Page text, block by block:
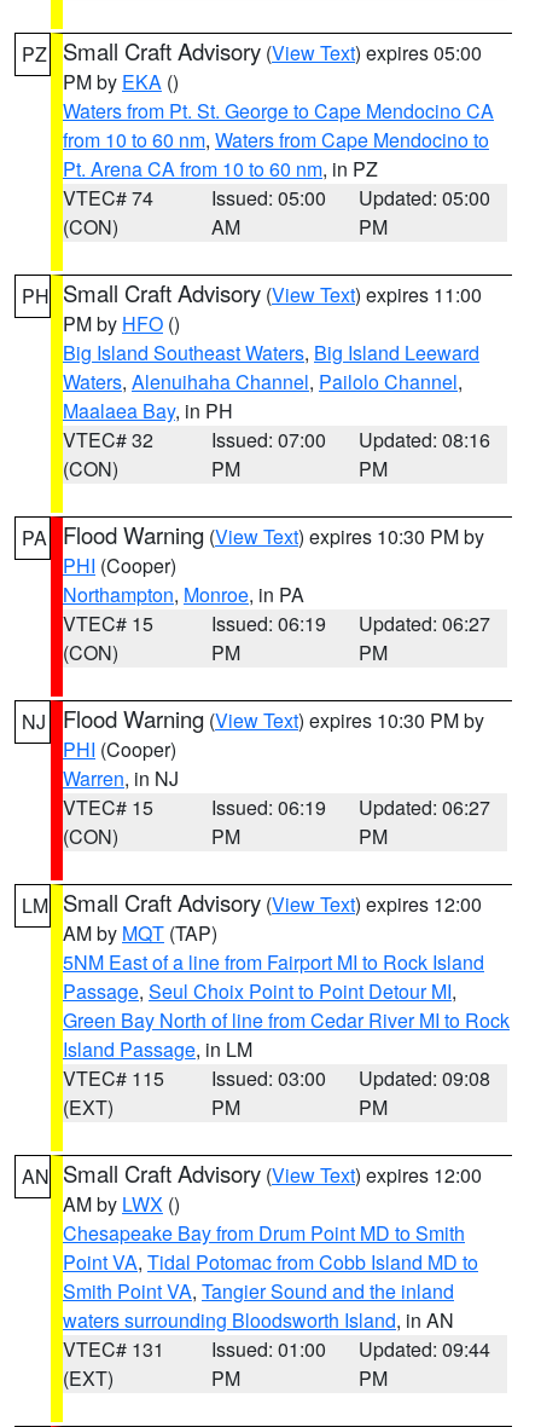
PZ Small Craft Advisory (View Text) expires 05:00
PM by EKA ()
Waters from Pt. St. George to Cape Mendocino CA
from 10 to 60 nm, Waters from Cape Mendocino to
Pt. Arena CA from 10 to 60 nm, in PZ
VTEC# 74
(CON)
Issued: 05:00
AM
Updated: 05:00
PM
PH Small Craft Advisory (View Text) expires 11:00
PM by HFO ()
Big Island Southeast Waters, Big Island Leeward
Waters, Alenuihaha Channel, Pailolo Channel,
Maalaea Bay, in PH
VTEC# 32
(CON)
Issued: 07:00
PM
Updated: 08:16
PM
PA Flood Warning (View Text) expires 10:30 PM by
PHI (Cooper)
Northampton, Monroe, in PA
VTEC# 15
(CON)
Issued: 06:19
PM
Updated: 06:27
PM
NJ Flood Warning (View Text) expires 10:30 PM by
PHI (Cooper)
Warren, in NJ
VTEC# 15
(CON)
Issued: 06:19
PM
Updated: 06:27
PM
LM Small Craft Advisory (View Text) expires 12:00
AM by MQT (TAP)
5NM East of a line from Fairport MI to Rock Island
Passage, Seul Choix Point to Point Detour MI,
Green Bay North of line from Cedar River MI to Rock
Island Passage, in LM
VTEC# 115
(EXT)
Issued: 03:00
PM
Updated: 09:08
PM
AN Small Craft Advisory (View Text) expires 12:00
AM by LWX ()
Chesapeake Bay from Drum Point MD to Smith
Point VA, Tidal Potomac from Cobb Island MD to
Smith Point VA, Tangier Sound and the inland
waters surrounding Bloodsworth Island, in AN
VTEC# 131
(EXT)
Issued: 01:00
PM
Updated: 09:44
PM